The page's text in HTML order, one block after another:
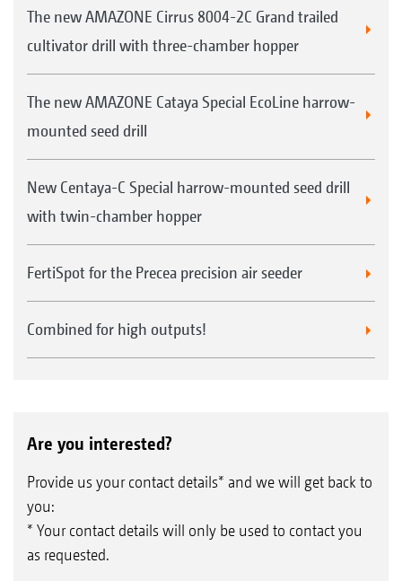
The new AMAZONE Cirrus 8004-2C Grand trailed
cultivator drill with three-chamber hopper
The new AMAZONE Cataya Special EcoLine harrow-
mounted seed drill
New Centaya-C Special harrow-mounted seed drill
with twin-chamber hopper
FertiSpot for the Precea precision air seeder
Combined for high outputs!
Are you interested?
Provide us your contact details* and we will get back to
you:
* Your contact details will only be used to contact you
as requested.